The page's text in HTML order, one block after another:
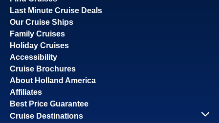
Last Minute Cruise Deals
Our Cruise Ships
Family Cruises
Holiday Cruises
Accessibility
Cruise Brochures
About Holland America
Affiliates
Best Price Guarantee
Cruise Destinations